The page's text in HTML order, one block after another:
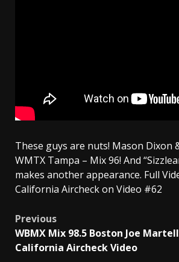
These guys are nuts! Mason Dixon
WMTX Tampa – Mix 96! And
makes another appearance. Full
California Aircheck on Video #62
Post
navigation
Previous
WBMX Mix 98.5 Boston Joe
California Aircheck Video